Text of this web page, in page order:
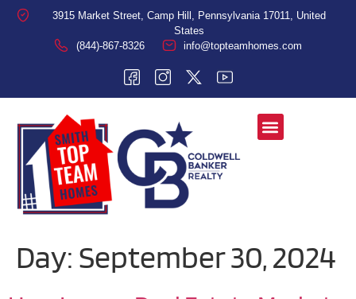
3915 Market Street, Camp Hill, Pennsylvania 17011, United
States
(844)-867-8326
info@topteamhomes.com
Day: September 30, 2024